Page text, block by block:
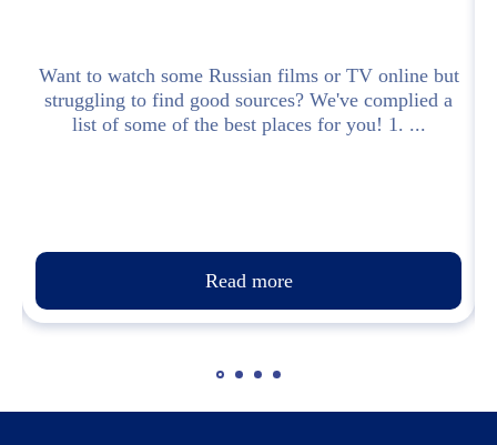
Want to watch some Russian films or TV online but
struggling to find good sources? We've complied a
list of some of the best places for you! 1. ...
Read more